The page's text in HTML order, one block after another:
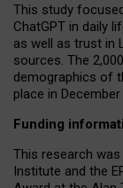
This study
ChatGPT in daily
as well as trust in
sources. The
demographics of
place in December
Funding
This research
Institute and the